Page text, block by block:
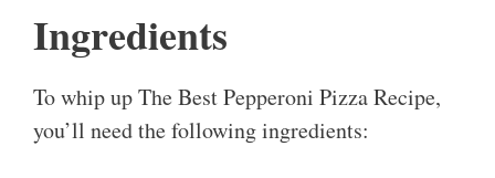
Ingredients
To whip up The Best Pepperoni Pizza Recipe,
you’ll need the following ingredients: